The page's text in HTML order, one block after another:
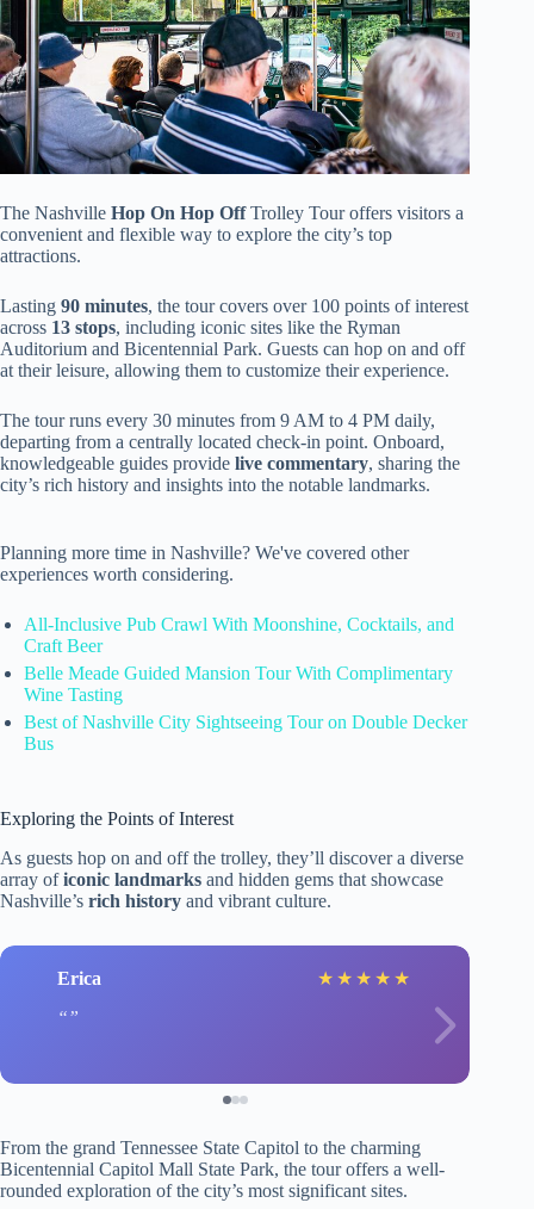
The Nashville Hop On Hop OffTrolley Tour offers visitors a
convenient and flexible way to explore the city’s top
attractions.
Lasting 90 minutes, the tour covers over 100 points of interest
across 13 stops, including iconic sites like the Ryman
Auditorium and Bicentennial Park. Guests can hop on and off
at their leisure, allowing them to customize their experience.
The tour runs every 30 minutes from 9 AM to 4 PM daily,
departing from a centrally located check-in point. Onboard,
knowledgeable guides provide live commentary, sharing the
city’s rich history and insights into the notable landmarks.
Planning more time in Nashville? We've covered other
experiences worth considering.
All-Inclusive Pub Crawl With Moonshine, Cocktails, and
Craft Beer
Belle Meade Guided Mansion Tour With Complimentary
Wine Tasting
Best of Nashville City Sightseeing Tour on Double Decker
Bus
Exploring the Points of Interest
As guests hop on and off the trolley, they’ll discover a diverse
array oficonic landmarks and hidden gems that showcase
Nashville’s rich history and vibrant culture.
Erica ★ ★ ★ ★ ★
From the grand Tennessee State Capitol to the charming
Bicentennial Capitol Mall State Park, the tour offers a well-
rounded exploration of the city’s most significant sites.